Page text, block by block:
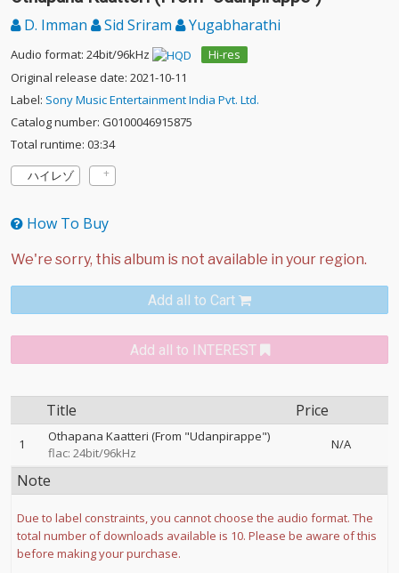
D. Imman Sid Sriram Yugabharathi
Audio format: 24bit/96kHz
Hi-res
Original release date: 2021-10-11
Label: Sony Music Entertainment India Pvt. Ltd.
Catalog number: G0100046915875
Total runtime: 03:34
ハイレゾ
How To Buy
Add all to Cart
Add all to INTEREST
Title Price
1
Othapana Kaatteri (From "Udanpirappe")
flac: 24bit/96kHz
N/A
Note
Due to label constraints, you cannot choose the audio format. The
total number of downloads available is 10. Please be aware of this
before making your purchase.